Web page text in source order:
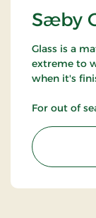
Sæby
Glass is a
extreme to
when it's
For out of